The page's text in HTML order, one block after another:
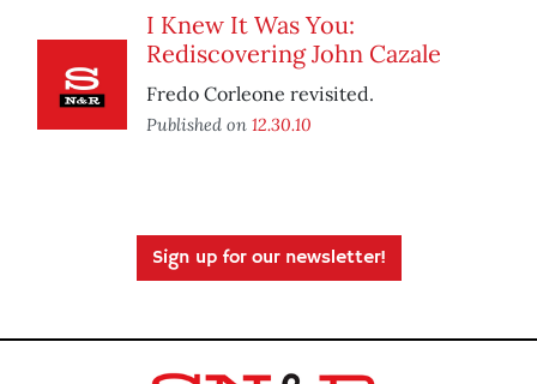
I Knew It Was You:
Rediscovering John Cazale
Fredo Corleone revisited.
Published on 12.30.10
Sign up for our newsletter!